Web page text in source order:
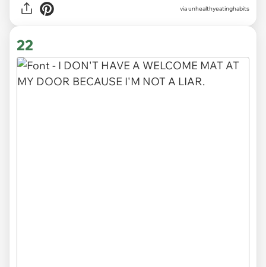
via unhealthyeatinghabits
22